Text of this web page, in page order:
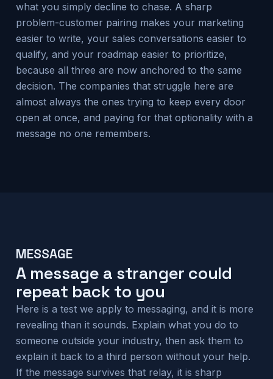
what you simply decline to chase. A sharp
problem-customer pairing makes your marketing
easier to write, your sales conversations easier to
qualify, and your roadmap easier to prioritize,
because all three are now anchored to the same
decision. The companies that struggle here are
almost always the ones trying to keep every door
open at once, and paying for that optionality with a
message no one remembers.
MESSAGE
A message a stranger could
repeat back to you
Here is a test we apply to messaging, and it is more
revealing than it sounds. Explain what you do to
someone outside your industry, then ask them to
explain it back to a third person without your help.
If the message survives that relay, it is sharp